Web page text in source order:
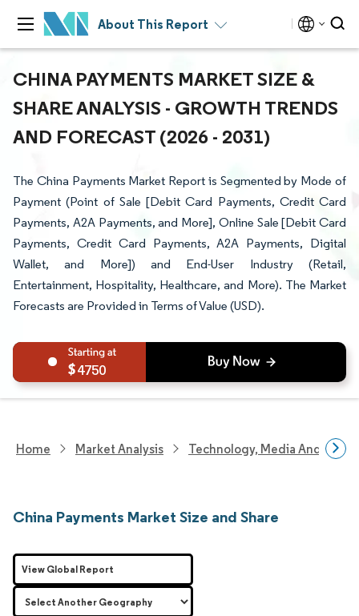
About This Report
CHINA PAYMENTS MARKET SIZE &
SHARE ANALYSIS - GROWTH TRENDS
AND FORECAST (2026 - 2031)
The China Payments Market Report is Segmented by Mode of
Payment (Point of Sale [Debit Card Payments, Credit Card
Payments, A2A Payments, and More], Online Sale [Debit Card
Payments, Credit Card Payments, A2A Payments, Digital
Wallet, and More]) and End-User Industry (Retail,
Entertainment, Hospitality, Healthcare, and More). The Market
Forecasts are Provided in Terms of Value (USD).
4750
Home Market Analysis Technology, Media And
China Payments Market Size and Share
View Global Report